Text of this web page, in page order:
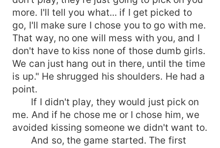
more. I'll tell you what... if I get picked to
go, I'll make sure I chose you to go with me.
That way, no one will mess with you, and I
don't have to kiss none of those dumb girls.
We can just hang out in there, until the time
is up." He shrugged his shoulders. He had a
point.
If I didn't play, they would just pick on
me. And if he chose me or I chose him, we
avoided kissing someone we didn't want to.
And so, the game started. The first